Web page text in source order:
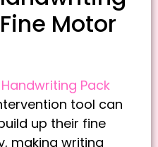
Motor
Pack
tool can
up their fine
making writing